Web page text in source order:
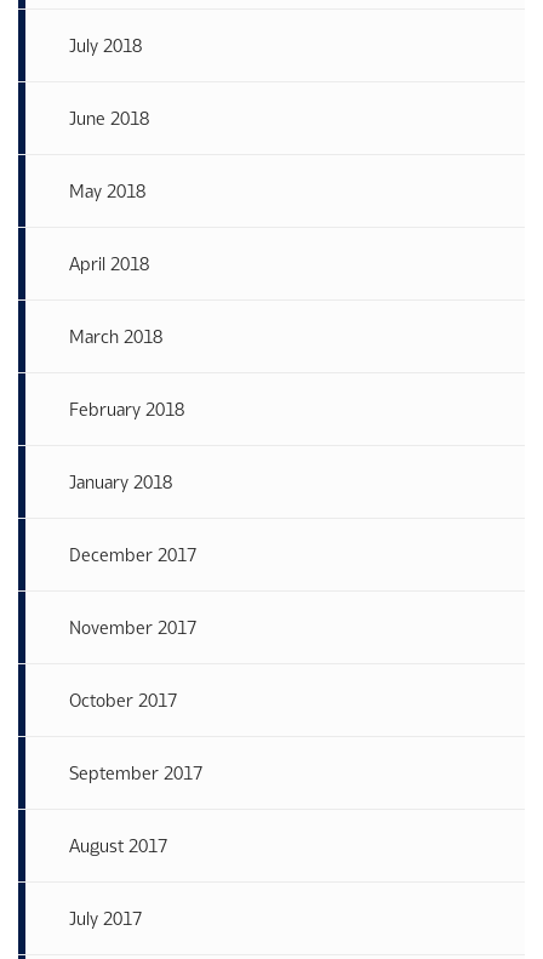
July 2018
June 2018
May 2018
April 2018
March 2018
February 2018
January 2018
December 2017
November 2017
October 2017
September 2017
August 2017
July 2017